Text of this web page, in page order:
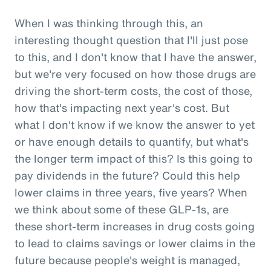
When I was thinking through this, an
interesting thought question that I'll just pose
to this, and I don't know that I have the answer,
but we're very focused on how those drugs are
driving the short-term costs, the cost of those,
how that's impacting next year's cost. But
what I don't know if we know the answer to yet
or have enough details to quantify, but what's
the longer term impact of this? Is this going to
pay dividends in the future? Could this help
lower claims in three years, five years? When
we think about some of these GLP-1s, are
these short-term increases in drug costs going
to lead to claims savings or lower claims in the
future because people's weight is managed,